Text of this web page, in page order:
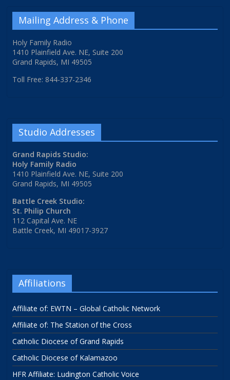
Mailing Address & Phone
Holy Family Radio
1410 Plainfield Ave. NE, Suite 200
Grand Rapids, MI 49505
Toll Free: 844-337-2346
Studio Addresses
Grand Rapids Studio:
Holy Family Radio
1410 Plainfield Ave. NE, Suite 200
Grand Rapids, MI 49505
Battle Creek Studio:
St. Philip Church
112 Capital Ave. NE
Battle Creek, MI 49017-3927
Affiliations
Affiliate of: EWTN – Global Catholic Network
Affiliate of: The Station of the Cross
Catholic Diocese of Grand Rapids
Catholic Diocese of Kalamazoo
HFR Affiliate: Ludington Catholic Voice